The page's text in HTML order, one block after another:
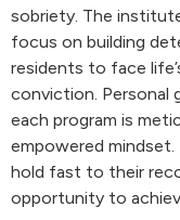
sobriety. The
focus on building
residents to face
conviction. Personal
each program is
empowered
hold fast to their
opportunity to